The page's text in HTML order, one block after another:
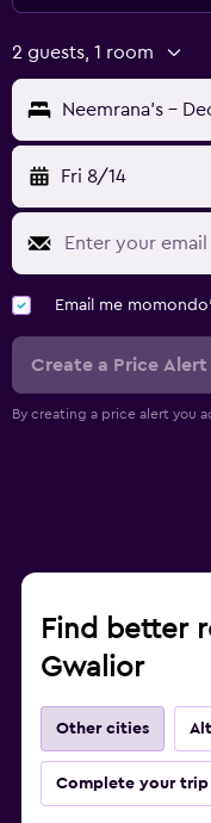
2 guests, 1 room
Neemrana's -
Fri 8/14
Email me
Create a Price Alert
By creating a price alert you
Find better
Gwalior
Other cities
Complete your trip